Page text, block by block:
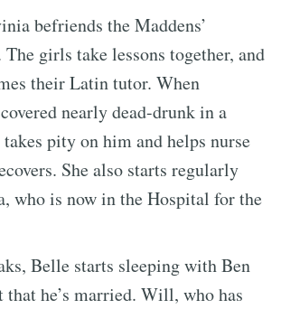
befriends the Maddens’
girls take lessons together, and
their Latin tutor. When
nearly dead-drunk in a
pity on him and helps nurse
She also starts regularly
who is now in the Hospital for the
Belle starts sleeping with Ben
that he’s married. Will, who has